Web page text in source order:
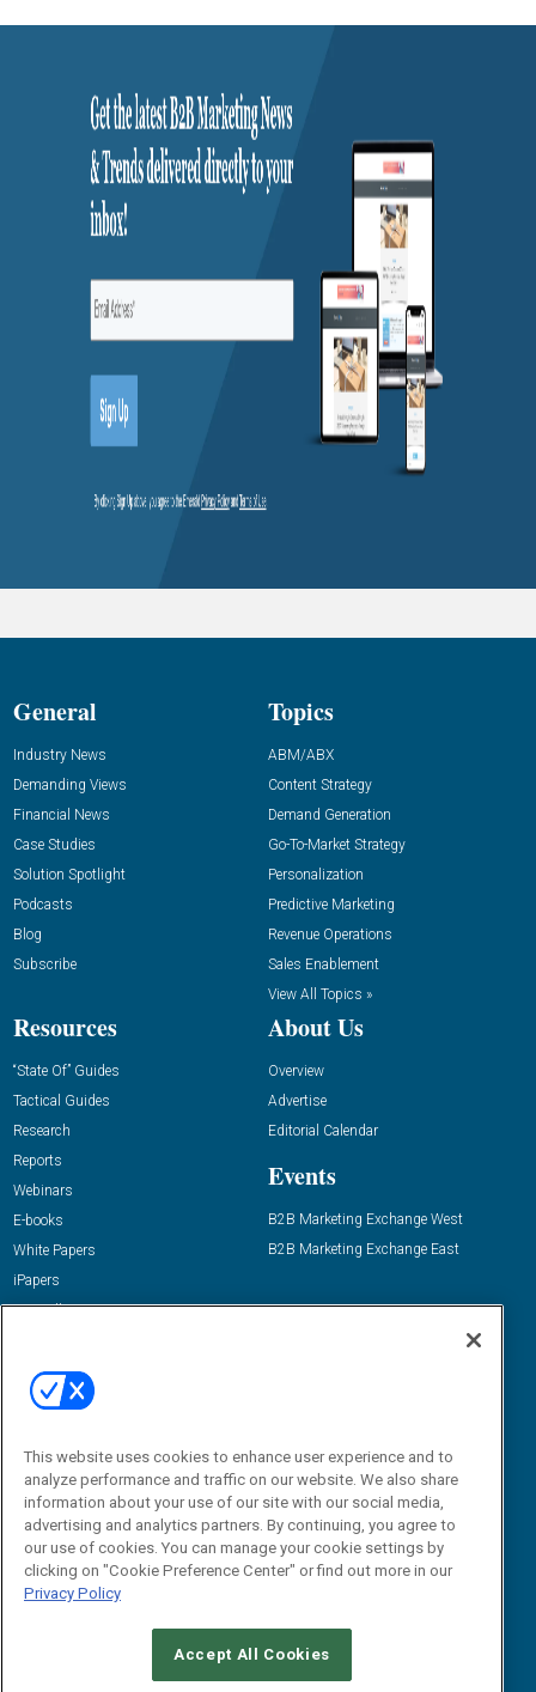
General
Industry News
Demanding Views
Financial News
Case Studies
Solution Spotlight
Podcasts
Blog
Subscribe
Topics
ABM/ABX
Content Strategy
Demand Generation
Go-To-Market Strategy
Personalization
Predictive Marketing
Revenue Operations
Sales Enablement
View All Topics »
Resources
“State Of” Guides
Tactical Guides
Research
Reports
Webinars
E-books
White Papers
iPapers
View All Resources »
About Us
Overview
Advertise
Editorial Calendar
Events
B2B Marketing Exchange West
B2B Marketing Exchange East
Email:
dgrprograms@demandgenreport.com
CAREERS AUTHORIZED SERVICE PROVIDERS
This website uses cookies to enhance user experience and to
analyze performance and traffic on our website. We also share
information about your use of our site with our social media,
advertising and analytics partners. By continuing, you agree to
our use of cookies. You can manage your cookie settings by
clicking on "Cookie Preference Center" or find out more in our
Privacy Policy
Accept All Cookies